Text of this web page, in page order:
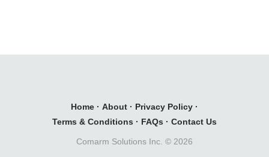
Home · About · Privacy Policy ·
Terms & Conditions · FAQs · Contact Us
Comarm Solutions Inc. © 2026